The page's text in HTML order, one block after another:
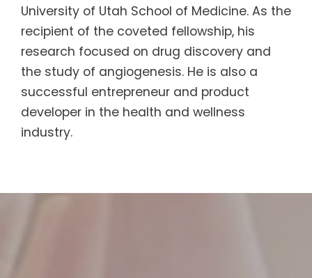
University of Utah School of Medicine. As the
recipient of the coveted fellowship, his
research focused on drug discovery and
the study of angiogenesis. He is also a
successful entrepreneur and product
developer in the health and wellness
industry.